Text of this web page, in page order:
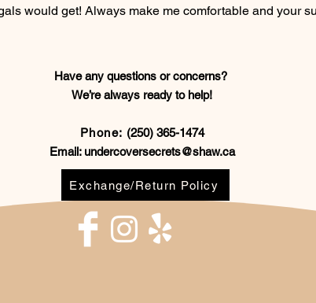
would get! Always make me comfortable and your
Have any questions or concerns?
We’re always ready to help!
Phone: (250) 365-1474
Email: undercoversecrets@shaw.ca
Exchange/Return Policy